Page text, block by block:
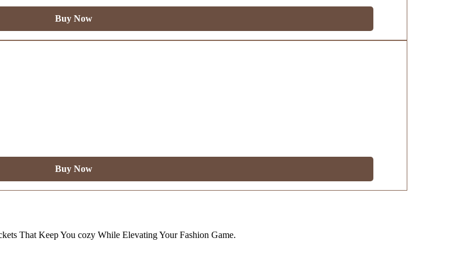
Buy Now
Buy Now
That Keep You cozy While Elevating Your Fashion Game.